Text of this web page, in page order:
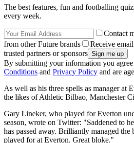
The best features, fun and footballing
every week.
Contact
from other Future brands
Receive
trusted partners or sponsors
By submitting your information you
Conditions and Privacy Policy and are
As well as his three spells as manager at
the likes of Athletic Bilbao, Manchester
Gary Lineker, who played for Everton
season, wrote on Twitter: "Saddened to
has passed away. Brilliantly managed the
played for at Everton. Great bloke."